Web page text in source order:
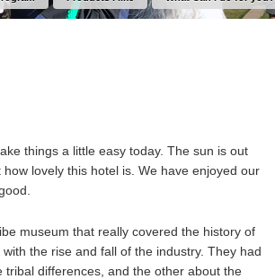
things a little easy today. The sun is out
lovely this hotel is. We have enjoyed our
museum that really covered the history of
the rise and fall of the industry. They had
differences, and the other about the